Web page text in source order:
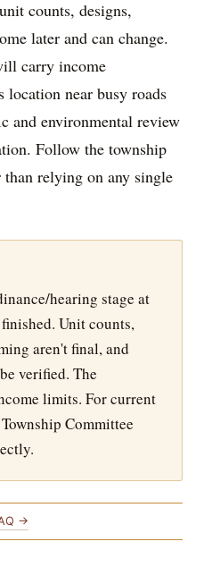
counts, designs,
later and can change.
carry income
location near busy roads
and environmental review
Follow the township
relying on any single
hearing stage at
Unit counts,
aren't final, and
verified. The
limits. For current
Committee
→